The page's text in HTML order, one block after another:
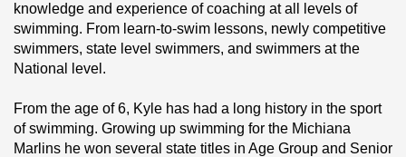
knowledge and experience of coaching at all levels of
swimming. From learn-to-swim lessons, newly competitive
swimmers, state level swimmers, and swimmers at the
National level.
From the age of 6, Kyle has had a long history in the sport
of swimming. Growing up swimming for the Michiana
Marlins he won several state titles in Age Group and Senior